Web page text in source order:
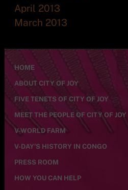
April 2013
March 2013
HOME
ABOUT CITY OF JOY
FIVE TENETS OF CITY OF JOY
MEET THE PEOPLE OF CITY OF JOY
V-WORLD FARM
V-DAY’S HISTORY IN CONGO
PRESS ROOM
HOW YOU CAN HELP